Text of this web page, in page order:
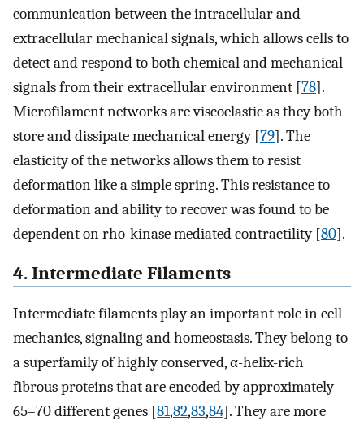
communication between the intracellular and
extracellular mechanical signals, which allows cells to
detect and respond to both chemical and mechanical
signals from their extracellular environment [78].
Microfilament networks are viscoelastic as they both
store and dissipate mechanical energy [79]. The
elasticity of the networks allows them to resist
deformation like a simple spring. This resistance to
deformation and ability to recover was found to be
dependent on rho-kinase mediated contractility [80].
4. Intermediate Filaments
Intermediate filaments play an important role in cell
mechanics, signaling and homeostasis. They belong to
a superfamily of highly conserved, α-helix-rich
fibrous proteins that are encoded by approximately
65–70 different genes [81,82,83,84]. They are more